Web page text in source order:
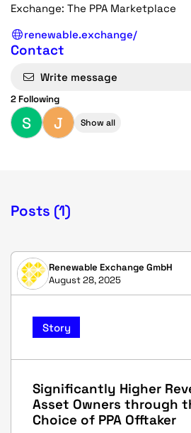
Exchange: The PPA Marketplace
renewable.exchange/
Contact
Write message
2 Following
S J Show all
Posts (1)
Renewable Exchange GmbH
August 28, 2025
Story
Significantly Higher
Asset Owners through
Choice of PPA Offtaker